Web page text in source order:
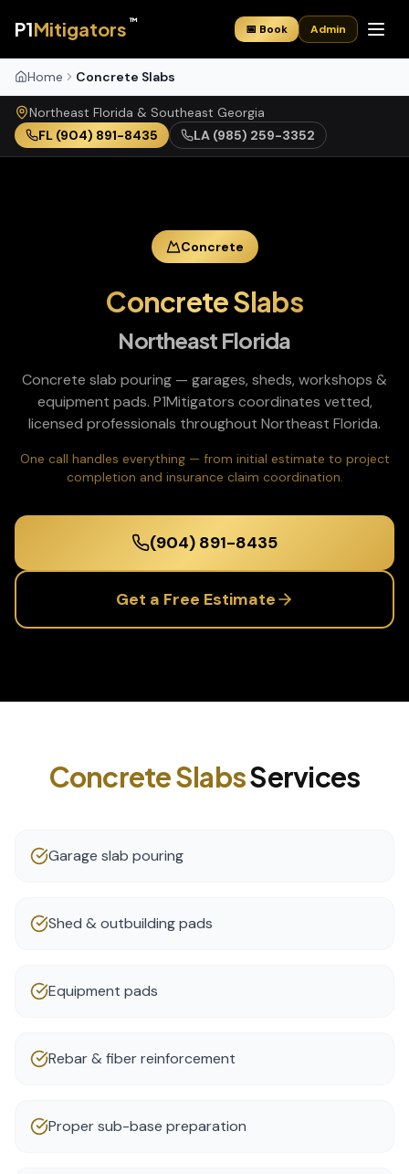
P1Mitigators ™
📅 Book Admin
Home Concrete Slabs
Northeast Florida & Southeast Georgia
FL (904) 891-8435 LA (985) 259-3352
Concrete
Concrete Slabs
Northeast Florida
Concrete slab pouring — garages, sheds, workshops &
equipment pads. P1Mitigators coordinates vetted,
licensed professionals throughout Northeast Florida.
One call handles everything — from initial estimate to project
completion and insurance claim coordination.
(904) 891-8435
Get a Free Estimate
Concrete SlabsServices
Garage slab pouring
Shed & outbuilding pads
Equipment pads
Rebar & fiber reinforcement
Proper sub-base preparation